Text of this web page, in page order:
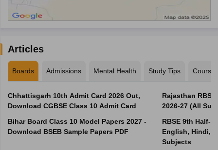
Articles
Boards Admissions Mental Health Study Tips Courses
Chhattisgarh 10th Admit Card 2026 Out,
Download CGBSE Class 10 Admit Card
Bihar Board Class 10 Model Papers 2027 -
Download BSEB Sample Papers PDF
Rajasthan
2026-27 (All
RBSE 9th Half-
English, Hindi,
Subjects